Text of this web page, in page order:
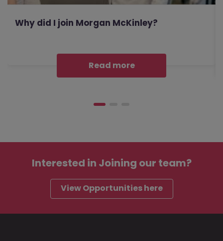
Why did I join Morgan McKinley?
Read more
Interested in Joining our team?
View Opportunities here